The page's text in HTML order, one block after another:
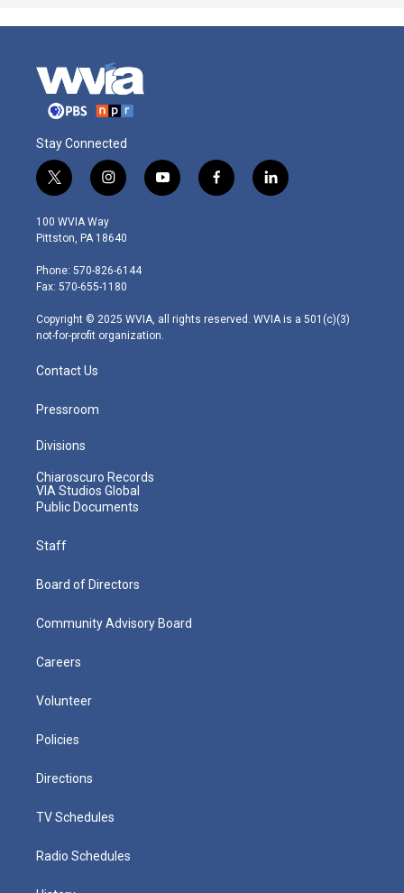
Stay Connected
t
w
i
t
e
r
i
n
s
t
g
r
m
y
o
f
a
l
i
100 WVIA Way
Pittston, PA 18640
Phone: 570-826-6144
Fax: 570-655-1180
Copyright © 2025 WVIA, all rights reserved. WVIA is a 501(c)(3)
not-for-profit organization.
Contact Us
Pressroom
Divisions
Chiaroscuro Records
VIA Studios Global
Public Documents
Staff
Board of Directors
Community Advisory Board
Careers
Volunteer
Policies
Directions
TV Schedules
Radio Schedules